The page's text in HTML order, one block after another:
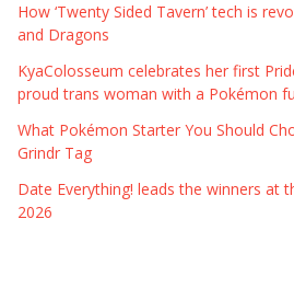
How ‘Twenty Sided Tavern’ tech is
and Dragons
KyaColosseum celebrates her first
proud trans woman with a Pokémon
What Pokémon Starter You Should
Grindr Tag
Date Everything! leads the winners at
2026